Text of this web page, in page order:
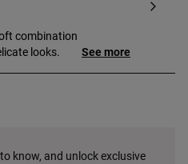
combination
looks.
See more
know, and unlock exclusive